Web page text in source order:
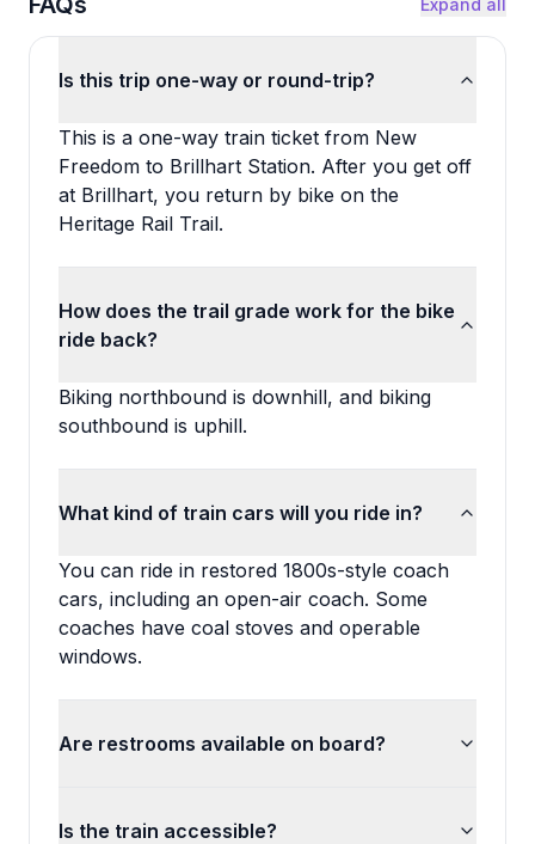
Expand all
Is this trip one-way or round-trip?
This is a one-way train ticket from New
Freedom to Brillhart Station. After you get off
at Brillhart, you return by bike on the
Heritage Rail Trail.
How does the trail grade work for the bike
ride back?
Biking northbound is downhill, and biking
southbound is uphill.
What kind of train cars will you ride in?
You can ride in restored 1800s-style coach
cars, including an open-air coach. Some
coaches have coal stoves and operable
windows.
Are restrooms available on board?
Is the train accessible?